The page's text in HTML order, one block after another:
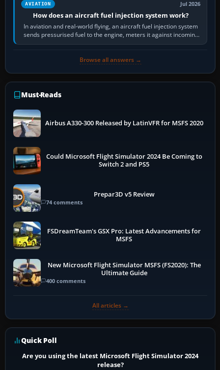
AVIATION Jul 2026
How does an aircraft fuel injection system work?
In aviation and real-world flying, an aircraft fuel injection system
sends pressurised fuel to the engine, meters it against incoming
air and…
Browse all answers →
Must-Reads
Airbus A330-300 Released by LatinVFR for MSFS 2020
Could Microsoft Flight Simulator 2024 Be Coming to
Switch 2 and PS5
Prepar3D v5 Review
74 comments
FSDreamTeam's GSX Pro: Latest Advancements for
MSFS
New Microsoft Flight Simulator MSFS (FS2020): The
Ultimate Guide
400 comments
All articles →
Quick Poll
Are you using the latest Microsoft Flight Simulator 2024
release?